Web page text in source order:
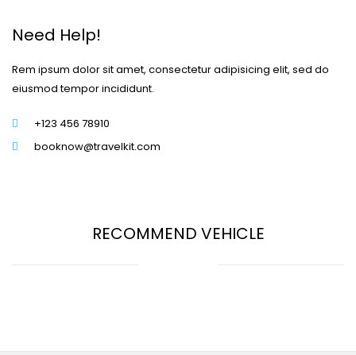
Need Help!
Rem ipsum dolor sit amet, consectetur adipisicing elit, sed do
eiusmod tempor incididunt.
+123 456 78910
booknow@travelkit.com
RECOMMEND VEHICLE